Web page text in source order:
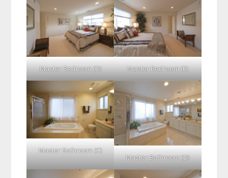
Master Bedroom (D) Master Bedroom (E)
Master Bathroom (C)
Master Bathroom (D)